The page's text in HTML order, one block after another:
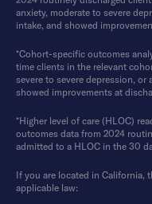
anxiety, moderate to severe
intake, and showed
*Cohort-specific outcomes
time clients in the relevant
severe to severe depression,
showed improvements at
*Higher level of care (HLOC)
outcomes data from 2024
admitted to a HLOC in the 30
If you are located in California,
applicable law: